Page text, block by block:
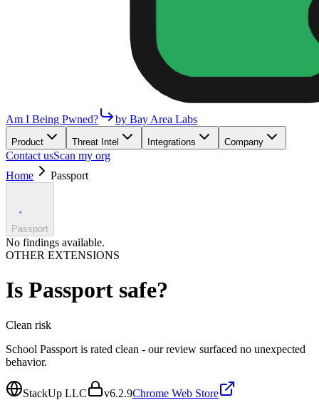
Am I Being Pwned? by Bay Area Labs
Product Threat Intel Integrations Company
Contact usScan my org
Home
Passport
Passport
No findings available.
OTHER EXTENSIONS
Is Passport safe?
Clean risk
School Passport is rated clean - our review surfaced no unexpected
behavior.
StackUp LLC v6.2.9Chrome Web Store